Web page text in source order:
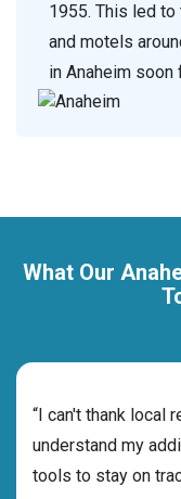
1955. This led
and motels
in Anaheim soon
What Our
“I can't thank local
understand my
tools to stay on